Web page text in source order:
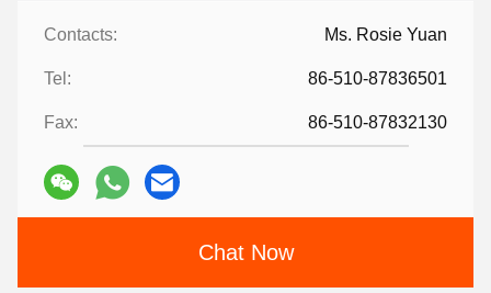
Contacts: Ms. Rosie Yuan
Tel: 86-510-87836501
Fax: 86-510-87832130
Chat Now